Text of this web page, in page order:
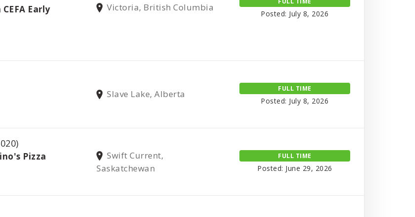
Early
Victoria, British Columbia
Posted: July 8, 2026
Slave Lake, Alberta
FULL TIME
Posted: July 8, 2026
Pizza
Swift Current,
Saskatchewan
FULL TIME
Posted: June 29, 2026